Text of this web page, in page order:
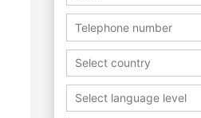
Select country
Select language level